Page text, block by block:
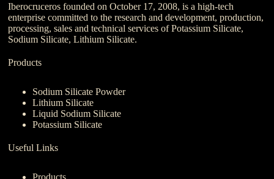
Iberocruceros founded on October 17, 2008, is a high-tech
enterprise committed to the research and development, production,
processing, sales and technical services of Potassium Silicate,
Sodium Silicate, Lithium Silicate.
Products
Sodium Silicate Powder
Lithium Silicate
Liquid Sodium Silicate
Potassium Silicate
Useful Links
Products